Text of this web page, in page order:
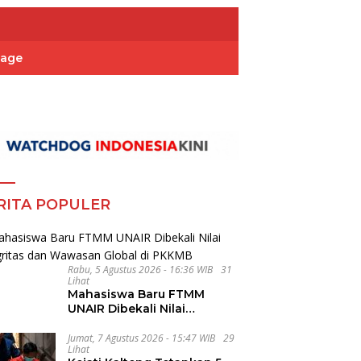
POPULER
Rabu, 5 Agustus 2026 - 16:36 WIB
31
Lihat
Mahasiswa Baru FTMM
UNAIR Dibekali Nilai
Global di PKKMB
Jumat, 7 Agustus 2026 - 15:47 WIB
29
Lihat